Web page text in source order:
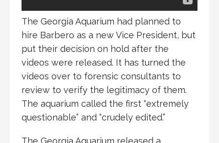
The Georgia Aquarium had planned to
hire Barbero as a new Vice President, but
put their decision on hold after the
videos were released. It has turned the
videos over to forensic consultants to
review to verify the legitimacy of them.
The aquarium called the first “extremely
questionable” and “crudely edited.”
The Georgia Aquarium released a